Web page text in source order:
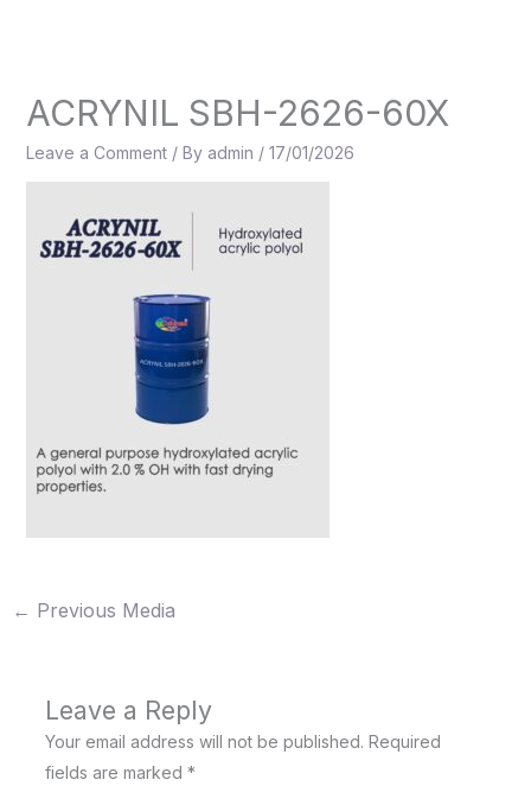
ACRYNIL SBH-2626-60X
Leave a Comment / By admin / 17/01/2026
← Previous Media
Leave a Reply
Your email address will not be published. Required
fields are marked *